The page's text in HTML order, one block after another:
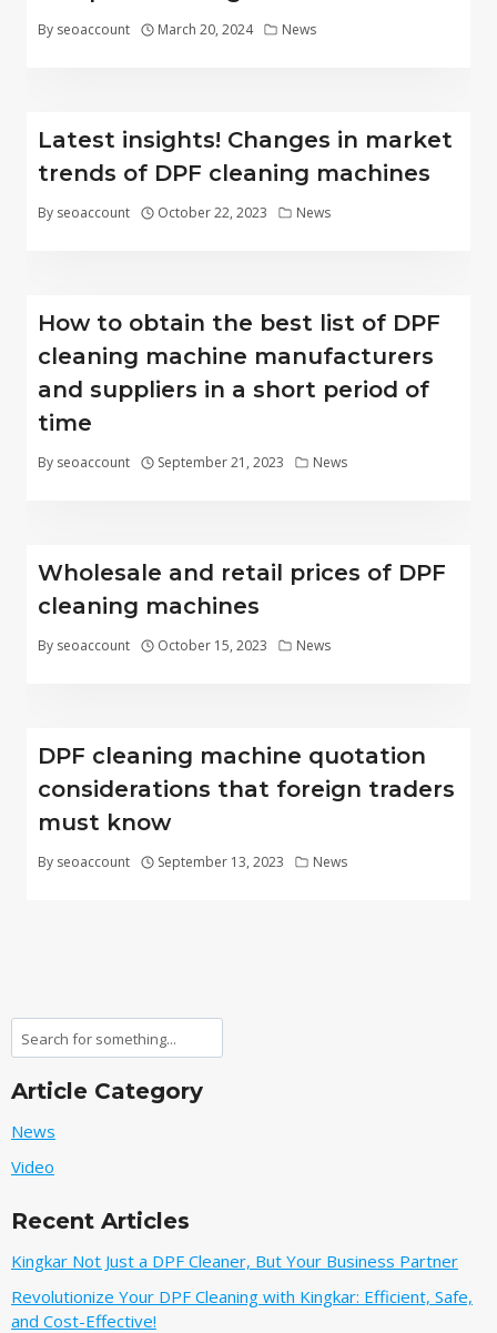
By seoaccount March 20, 2024 News
Latest insights! Changes in market
trends of DPF cleaning machines
By seoaccount October 22, 2023 News
How to obtain the best list of DPF
cleaning machine manufacturers
and suppliers in a short period of
time
By seoaccount September 21, 2023 News
Wholesale and retail prices of DPF
cleaning machines
By seoaccount October 15, 2023 News
DPF cleaning machine quotation
considerations that foreign traders
must know
By seoaccount September 13, 2023 News
Search
Article Category
News
Video
Recent Articles
Kingkar Not Just a DPF Cleaner, But Your Business Partner
Revolutionize Your DPF Cleaning with Kingkar: Efficient, Safe,
and Cost-Effective!